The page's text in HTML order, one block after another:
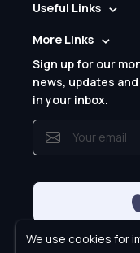
Useful Links
More Links
Sign up for our
news, updates
in your inbox.
We use cookies for